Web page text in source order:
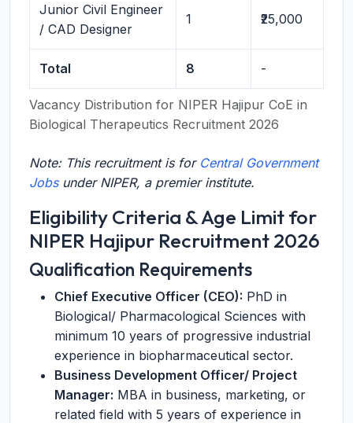
Vacancy Distribution for NIPER Hajipur CoE in
Biological Therapeutics Recruitment 2026
Junior Civil Engineer
/ CAD Designer
1 ₹25,000
Total 8 -
Note: This recruitment is for Central Government
Jobsunder NIPER, a premier institute.
Eligibility Criteria & Age Limit for
NIPER Hajipur Recruitment 2026
Qualification Requirements
Chief Executive Officer (CEO): PhD in
Biological/ Pharmacological Sciences with
minimum 10 years of progressive industrial
experience in biopharmaceutical sector.
Business Development Officer/ Project
Manager: MBA in business, marketing, or
related field with 5 years of experience in